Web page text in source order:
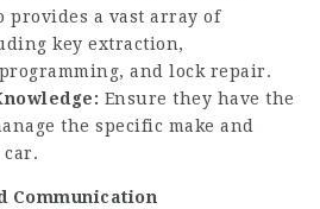
provides a vast array of
key extraction,
and lock repair.
Ensure they have the
the specific make and
Communication